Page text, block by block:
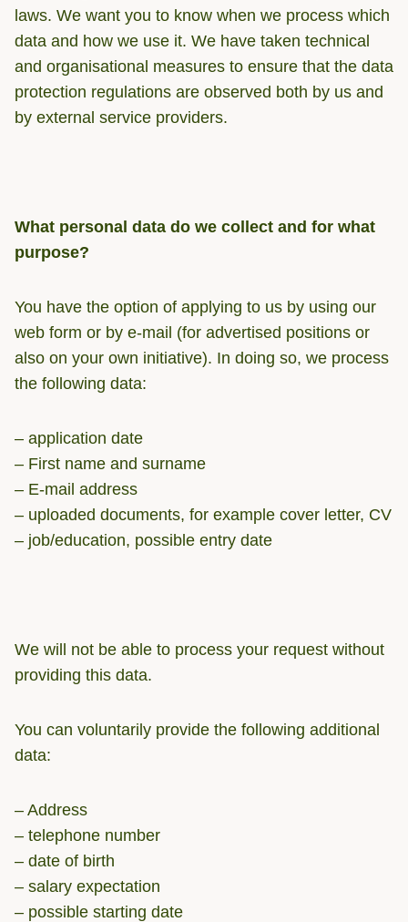
laws. We want you to know when we process which
data and how we use it. We have taken technical
and organisational measures to ensure that the data
protection regulations are observed both by us and
by external service providers.
What personal data do we collect and for what
purpose?
You have the option of applying to us by using our
web form or by e-mail (for advertised positions or
also on your own initiative). In doing so, we process
the following data:
– application date
– First name and surname
– E-mail address
– uploaded documents, for example cover letter, CV
– job/education, possible entry date
We will not be able to process your request without
providing this data.
You can voluntarily provide the following additional
data:
– Address
– telephone number
– date of birth
– salary expectation
– possible starting date